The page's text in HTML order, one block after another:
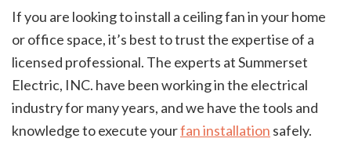
If you are looking to install a ceiling fan in your home
or office space, it’s best to trust the expertise of a
licensed professional. The experts at Summerset
Electric, INC. have been working in the electrical
industry for many years, and we have the tools and
knowledge to execute yourfan installation safely.